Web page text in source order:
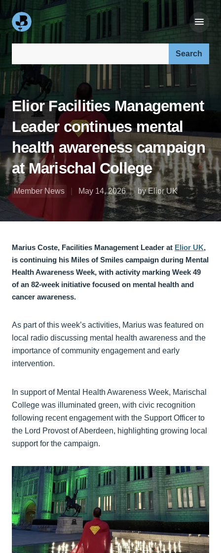
Elior Facilities Management
Leader continues mental
health awareness campaign
at Marischal College
Member News May 14, 2026 by Elior UK
Marius Coste, Facilities Management Leader at Elior UK,
is continuing his Miles of Smiles campaign during Mental
Health Awareness Week, with activity marking Week 49
of an 82-week initiative focused on mental health and
cancer awareness.
As part of this week’s activities, Marius was featured on
local radio discussing mental health awareness and the
importance of community engagement and early
intervention.
In support of Mental Health Awareness Week, Marischal
College was illuminated green, with civic recognition
following recent engagement with the Support Officer to
the Lord Provost of Aberdeen, highlighting growing local
support for the campaign.